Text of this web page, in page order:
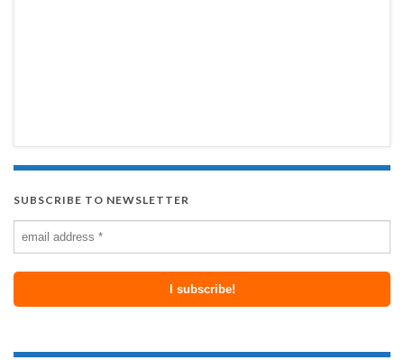
SUBSCRIBE TO NEWSLETTER